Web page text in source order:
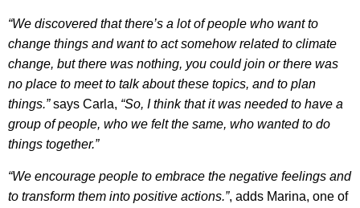
“We discovered that there’s a lot of people who want to
change things and want to act somehow related to climate
change, but there was nothing, you could join or there was
no place to meet to talk about these topics, and to plan
things.”says Carla, “So, I think that it was needed to have a
group of people, who we felt the same, who wanted to do
things together.”
“We encourage people to embrace the negative feelings and
to transform them into positive actions.”, adds Marina, one of